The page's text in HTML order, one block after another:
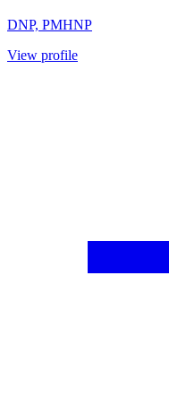
DNP, PMHNP
View profile